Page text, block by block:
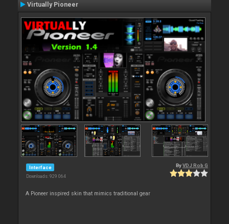
Virtually Pioneer
Interface
Downloads: 929 064
ByVDJ Rob G
A Pioneer inspired skin that mimics traditional gear